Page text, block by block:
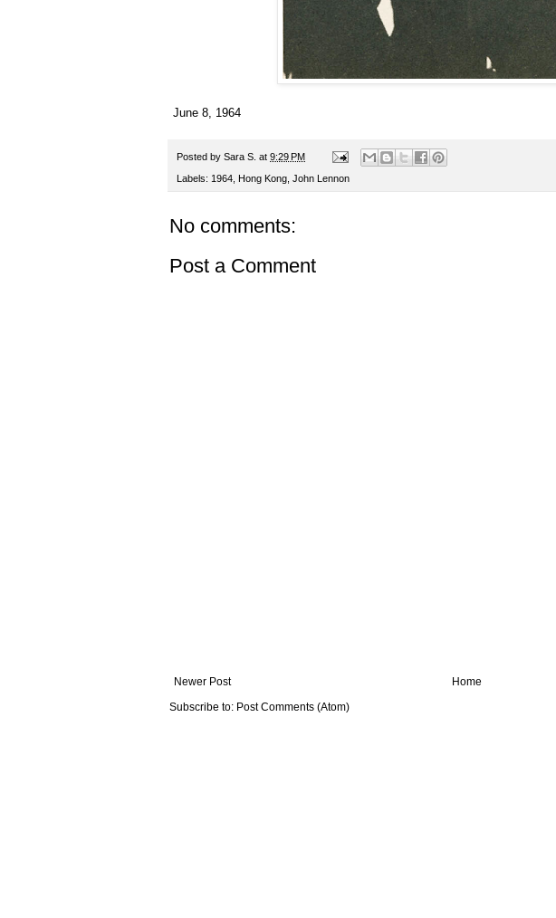
June 8, 1964
Posted by Sara S. at 9:29 PM
Labels: 1964 Hong Kong John Lennon
No comments:
Post a Comment
Newer Post
Home
Subscribe to: Post Comments (Atom)